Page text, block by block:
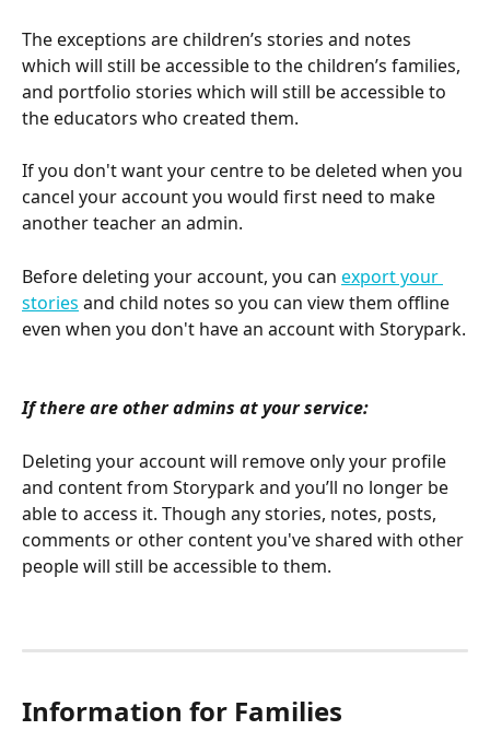
The exceptions are children’s stories and notes
which will still be accessible to the children’s families,
and portfolio stories which will still be accessible to
the educators who created them.
If you don't want your centre to be deleted when you
cancel your account you would first need to make
another teacher an admin.
Before deleting your account, you can export your
stories and child notes so you can view them offline
even when you don't have an account with Storypark.
If there are other admins at your service:
Deleting your account will remove only your profile
and content from Storypark and you’ll no longer be
able to access it. Though any stories, notes, posts,
comments or other content you've shared with other
people will still be accessible to them.
Information for Families